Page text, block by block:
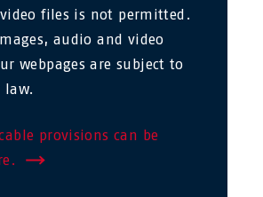
files is not permitted.
audio and video
webpages are subject to
law.
provisions can be